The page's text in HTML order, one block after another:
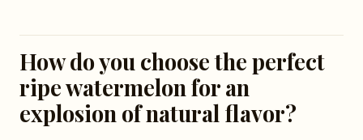
How do you choose the perfect
ripe watermelon for an
explosion of natural flavor?